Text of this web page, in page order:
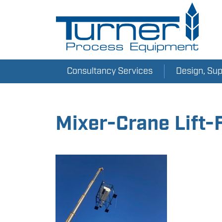
Consultancy Services Design,
Mixer-Crane Lift-